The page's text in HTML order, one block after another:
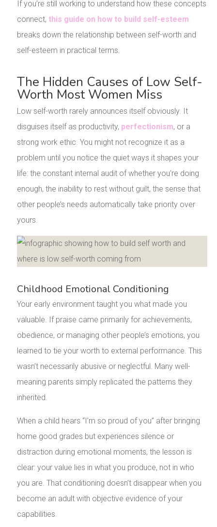
If you’re still working to understand how these concepts
connect, this guide on how to build self-esteem
breaks down the relationship between self-worth and
self-esteem in practical terms.
The Hidden Causes of Low Self-
Worth Most Women Miss
Low self-worth rarely announces itself obviously. It
disguises itself as productivity, perfectionism, or a
strong work ethic. You might not recognize it as a
problem until you notice the quiet ways it shapes your
life: the constant internal audit of whether you’re doing
enough, the inability to rest without guilt, the sense that
other people’s needs automatically take priority over
yours.
Childhood Emotional Conditioning
Your early environment taught you what made you
valuable. If praise came primarily for achievements,
obedience, or managing other people’s emotions, you
learned to tie your worth to external performance. This
wasn’t necessarily abusive or neglectful. Many well-
meaning parents simply replicated the patterns they
inherited.
When a child hears “I’m so proud of you” after bringing
home good grades but experiences silence or
distraction during emotional moments, the lesson is
clear: your value lies in what you produce, not in who
you are. That conditioning doesn’t disappear when you
become an adult with objective evidence of your
capabilities.